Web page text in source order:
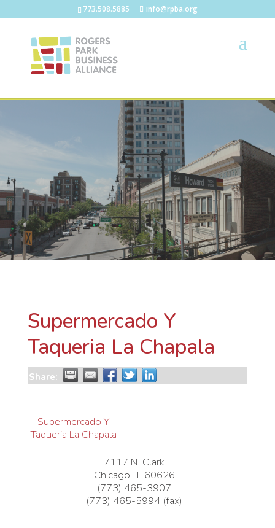
773.508.5885 info@rpba.org
Supermercado Y
Taqueria La Chapala
Share:
Supermercado Y
Taqueria La Chapala
7117 N. Clark
Chicago, IL 60626
(773) 465-3907
(773) 465-5994 (fax)